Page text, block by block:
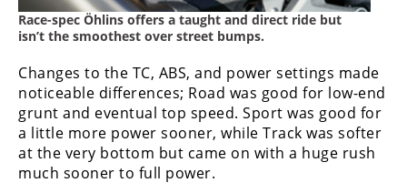
Race-spec Ӧhlins offers a taught and direct ride but
isn’t the smoothest over street bumps.
Changes to the TC, ABS, and power settings made
noticeable differences; Road was good for low-end
grunt and eventual top speed. Sport was good for
a little more power sooner, while Track was softer
at the very bottom but came on with a huge rush
much sooner to full power.